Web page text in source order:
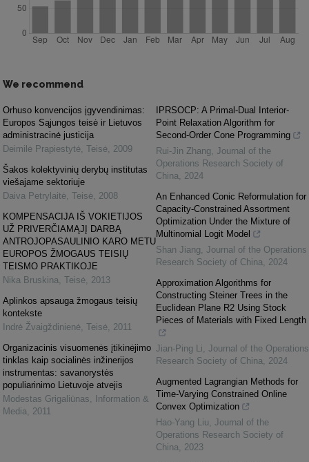
We recommend
Orhuso konvencijos įgyvendinimas:
Europos Sąjungos teisė ir Lietuvos
administracinė justicija
Deimilė Prapiestytė, Teisė, 2009
Šakos kolektyvinių derybų institutas
viešajame sektoriuje
Daiva Petrylaitė, Teisė, 2008
KOMPENSACIJA IŠ VOKIETIJOS
UŽ PRIVERČIAMĄJĮ DARBĄ
ANTROJOPASAULINIO KARO METU
EUROPOS ŽMOGAUS TEISIŲ
TEISMO PRAKTIKOJE
Nika Bruskina, Teisė, 2013
Aplinkos apsauga žmogaus teisių
kontekste
Indrė Žvaigždinienė, Teisė, 2011
Organizacinis visuomenės įtikinėjimo
tinklas kaip socialinės inžinerijos
instrumentas: savanorystės
populiarinimo Lietuvoje atvejis
Modestas Grigaliūnas,
Information &
Media, 2011
IPRSOCP: A Primal-Dual Interior-
Point Relaxation Algorithm for
Second-Order Cone Programming
Rui-Jin Zhang, Journal of the
Operations Research Society of
China, 2024
An Enhanced Conic Reformulation for
Capacity-Constrained Assortment
Optimization Under the Mixture of
Multinomial Logit Model
Shan Jiang, Journal of the Operations
Research Society of China, 2024
Approximation Algorithms for
Constructing Steiner Trees in the
Euclidean Plane R2 Using Stock
Pieces of Materials with Fixed Length
Jian-Ping Li, Journal of the Operations
Research Society of China, 2024
Augmented Lagrangian Methods for
Time-Varying Constrained Online
Convex Optimization
Hao-Yang Liu, Journal of the
Operations Research Society of
China, 2023